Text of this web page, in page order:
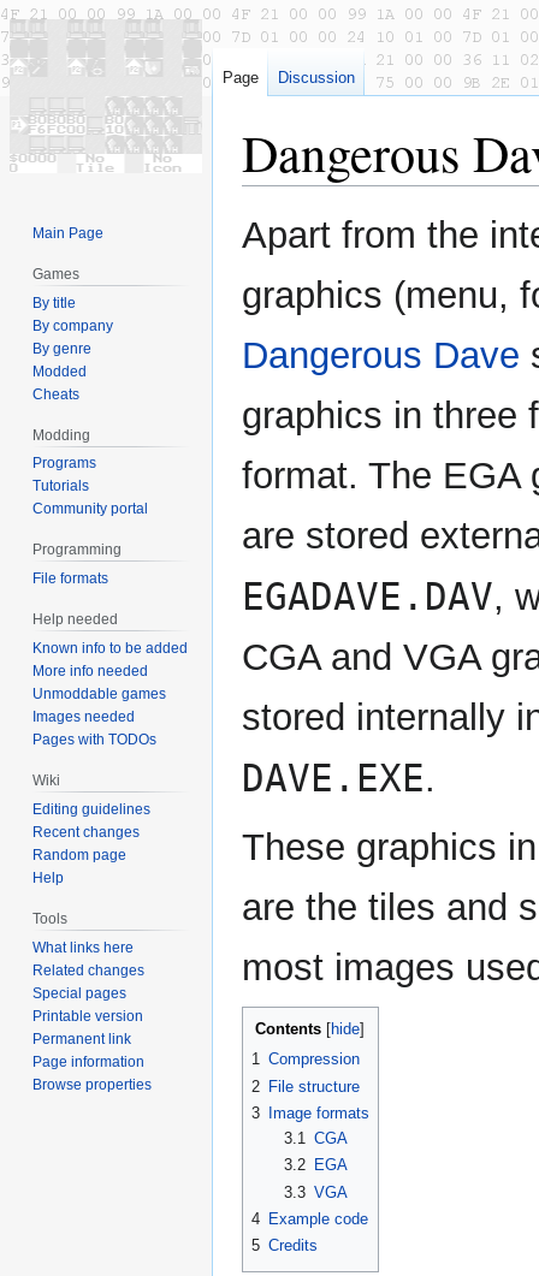
Dangerous
Jump
to
Jump
to
Apart from the
graphics (menu,
Dangerous Dave
graphics in three
format. The EGA
are stored
EGADAVE.DAV,
CGA and VGA
stored internally
DAVE.EXE.
These graphics
are the tiles and
most images
Contents
1 Compression
2 File structure
3
Image formats
3.1 CGA
3.2
EGA
3.3 VGA
4 Example code
5 Credits
Page Discussion
Main Page
Games
By title
By company
By genre
Modded
Cheats
Modding
Programs
Tutorials
Community portal
Programming
File formats
Help needed
Known info to be added
More info needed
Unmoddable games
Images needed
Pages with TODOs
Wiki
Editing guidelines
Recent changes
Random page
Help
Tools
What links here
Related changes
Special pages
Printable version
Permanent link
Page information
Browse properties